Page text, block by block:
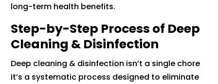
long-term health benefits.
Step-by-Step Process of Deep
Cleaning & Disinfection
Deep cleaning & disinfection isn’t a single chore
it’s a systematic process designed to eliminate